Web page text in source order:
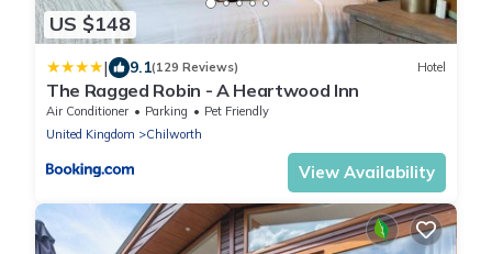
US $148
| 9.1(129 Reviews) Hotel
The Ragged Robin - A Heartwood Inn
Air Conditioner Parking
Pet Friendly
United Kingdom
Chilworth
View Availability